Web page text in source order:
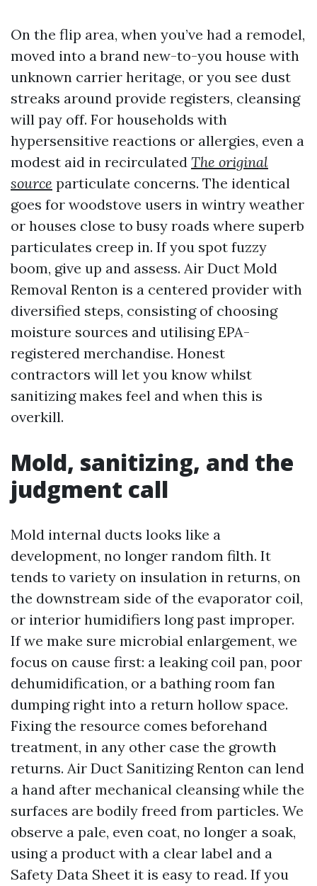
On the flip area, when you’ve had a remodel,
moved into a brand new-to-you house with
unknown carrier heritage, or you see dust
streaks around provide registers, cleansing
will pay off. For households with
hypersensitive reactions or allergies, even a
modest aid in recirculated The original
source particulate concerns. The identical
goes for woodstove users in wintry weather
or houses close to busy roads where superb
particulates creep in. If you spot fuzzy
boom, give up and assess. Air Duct Mold
Removal Renton is a centered provider with
diversified steps, consisting of choosing
moisture sources and utilising EPA-
registered merchandise. Honest
contractors will let you know whilst
sanitizing makes feel and when this is
overkill.
Mold, sanitizing, and the
judgment call
Mold internal ducts looks like a
development, no longer random filth. It
tends to variety on insulation in returns, on
the downstream side of the evaporator coil,
or interior humidifiers long past improper.
If we make sure microbial enlargement, we
focus on cause first: a leaking coil pan, poor
dehumidification, or a bathing room fan
dumping right into a return hollow space.
Fixing the resource comes beforehand
treatment, in any other case the growth
returns. Air Duct Sanitizing Renton can lend
a hand after mechanical cleansing while the
surfaces are bodily freed from particles. We
observe a pale, even coat, no longer a soak,
using a product with a clear label and a
Safety Data Sheet it is easy to read. If you